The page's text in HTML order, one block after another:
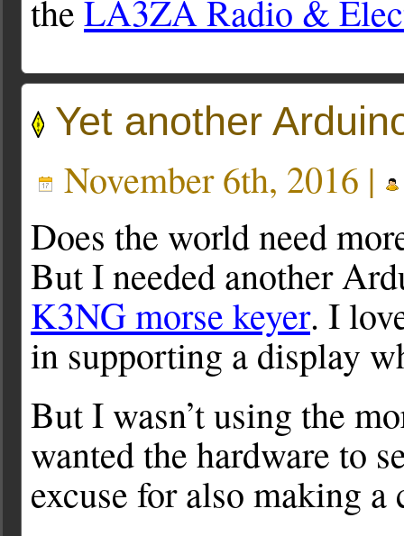
the LA3ZA Radio &
Yet another
November 6th, 2016 |
Does the world need
But I needed another
K3NG morse keyer. I
in supporting a display
But I wasn’t using the
wanted the hardware to
excuse for also making